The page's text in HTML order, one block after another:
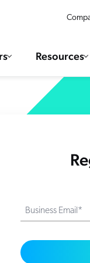
Resources
Integrations
AWS
Optimizely
Context-Connected
Business Email*